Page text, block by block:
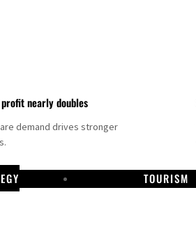
nearly doubles
demand drives stronger
TOURISM